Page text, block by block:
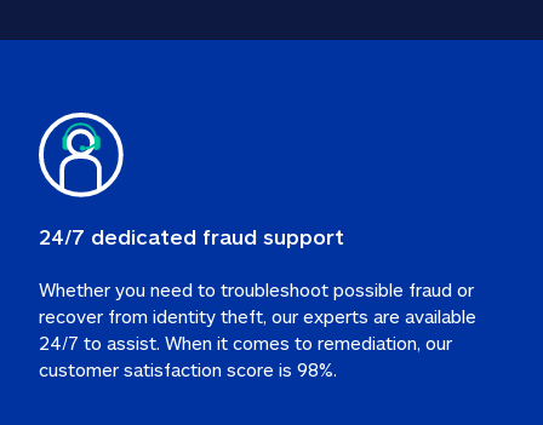
24/7 dedicated fraud support
Whether you need to troubleshoot possible fraud or
recover from identity theft, our experts are available
24/7 to assist. When it comes to remediation, our
customer satisfaction score is 98%.